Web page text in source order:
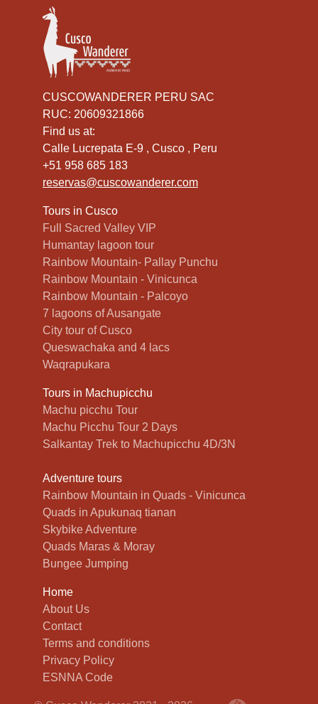
CUSCOWANDERER PERU SAC
RUC: 20609321866
Find us at:
Calle Lucrepata E-9 , Cusco , Peru
+51 958 685 183
reservas@cuscowanderer.com
Tours in Cusco
Full Sacred Valley VIP
Humantay lagoon tour
Rainbow Mountain- Pallay Punchu
Rainbow Mountain - Vinicunca
Rainbow Mountain - Palcoyo
7 lagoons of Ausangate
City tour of Cusco
Queswachaka and 4 lacs
Waqrapukara
Tours in Machupicchu
Machu picchu Tour
Machu Picchu Tour 2 Days
Salkantay Trek to Machupicchu 4D/3N
Adventure tours
Rainbow Mountain in Quads - Vinicunca
Quads in Apukunaq tianan
Skybike Adventure
Quads Maras & Moray
Bungee Jumping
Home
About Us
Contact
Terms and conditions
Privacy Policy
ESNNA Code